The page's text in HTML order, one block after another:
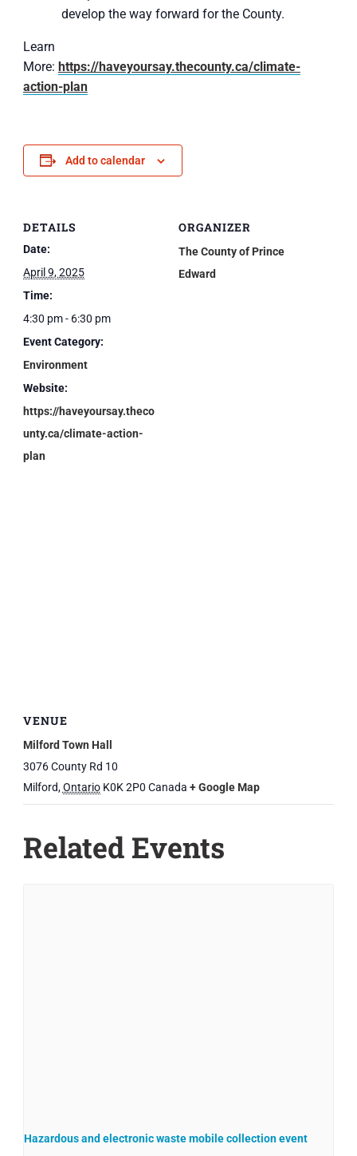
develop the way forward for the County.
Learn
More: https://haveyoursay.thecounty.ca/climate-
action-plan
Add to calendar
DETAILS
Date:
April 9, 2025
Time:
4:30 pm - 6:30 pm
Event Category:
Environment
Website:
https://haveyoursay.theco
unty.ca/climate-action-
plan
ORGANIZER
The County of Prince
Edward
VENUE
Milford Town Hall
3076 County Rd 10
Milford,Ontario K0K 2P0 Canada + Google Map
Related Events
Hazardous and electronic waste mobile collection event